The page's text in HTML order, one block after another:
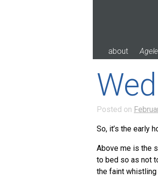
about
Posted on
So, it’s the early
Above me is the
to bed so as not
the faint